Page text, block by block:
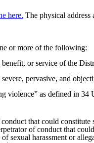
here. The physical
or more of the following:
or service of the
pervasive, and
violence” as defined in
that could constitute
of conduct that
sexual harassment or